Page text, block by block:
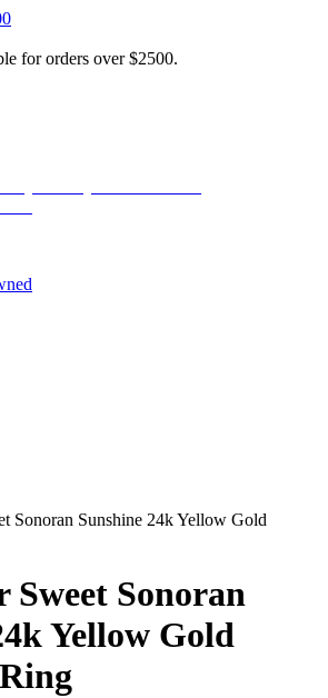
for orders over $2500.
Sonoran Sunshine 24k Yellow Gold
Sweet Sonoran
Yellow Gold